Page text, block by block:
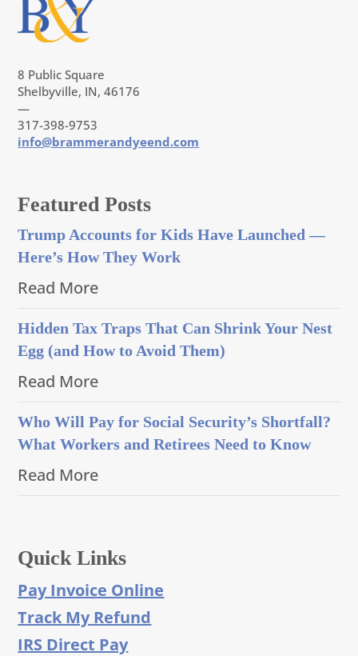
8 Public Square
Shelbyville, IN, 46176
—
317-398-9753
info@brammerandyeend.com
Featured Posts
Trump Accounts for Kids Have Launched —
Here’s How They Work
Read More
Hidden Tax Traps That Can Shrink Your Nest
Egg (and How to Avoid Them)
Read More
Who Will Pay for Social Security’s Shortfall?
What Workers and Retirees Need to Know
Read More
Quick Links
Pay Invoice Online
Track My Refund
IRS Direct Pay